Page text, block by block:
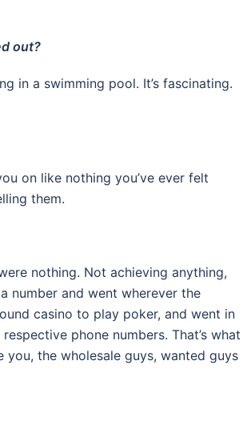
out?
in a swimming pool. It’s fascinating.
on like nothing you’ve ever felt
them.
nothing. Not achieving anything,
number and went wherever the
casino to play poker, and went in
phone numbers. That’s what
the wholesale guys, wanted guys